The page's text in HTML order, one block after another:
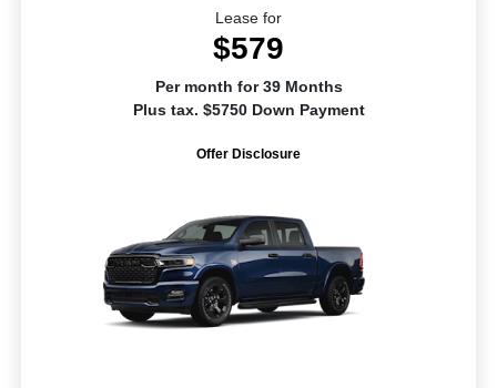
Lease for
$579
Per month for 39 Months
Plus tax. $5750 Down Payment
Offer Disclosure